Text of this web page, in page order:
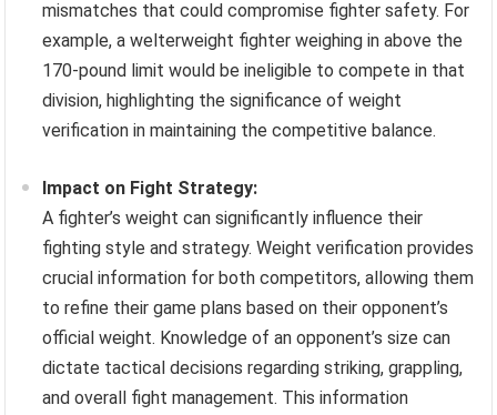
mismatches that could compromise fighter safety. For
example, a welterweight fighter weighing in above the
170-pound limit would be ineligible to compete in that
division, highlighting the significance of weight
verification in maintaining the competitive balance.
Impact on Fight Strategy:
A fighter’s weight can significantly influence their
fighting style and strategy. Weight verification provides
crucial information for both competitors, allowing them
to refine their game plans based on their opponent’s
official weight. Knowledge of an opponent’s size can
dictate tactical decisions regarding striking, grappling,
and overall fight management. This information